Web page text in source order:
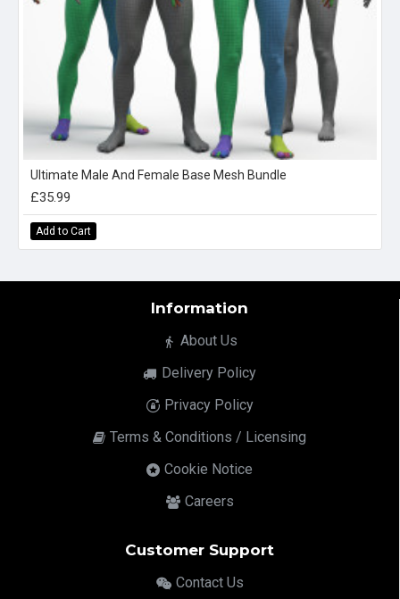
Ultimate Male And Female Base Mesh Bundle
£35.99
Add to Cart
Information
About Us
Delivery Policy
Privacy Policy
Terms & Conditions / Licensing
Cookie Notice
Careers
Customer Support
Contact Us